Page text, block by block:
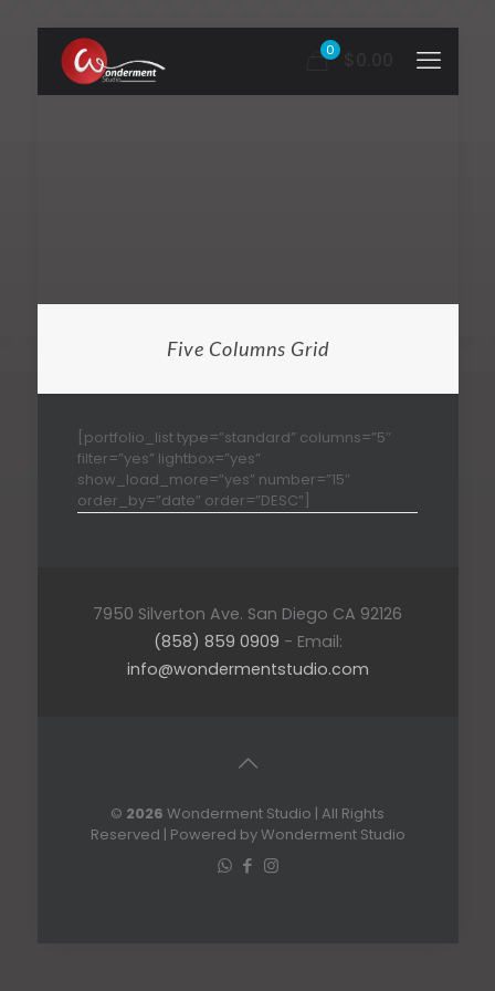
0
Five Columns Grid
[portfolio_list type=”standard” columns=”5″
filter=”yes” lightbox=”yes”
show_load_more=”yes” number=”15″
order_by=”date” order=”DESC”]
7950 Silverton Ave. San Diego CA 92126
(858) 859 0909 - Email:
info@wondermentstudio.com
© 2026 Wonderment Studio | All Rights
Reserved | Powered by Wonderment Studio